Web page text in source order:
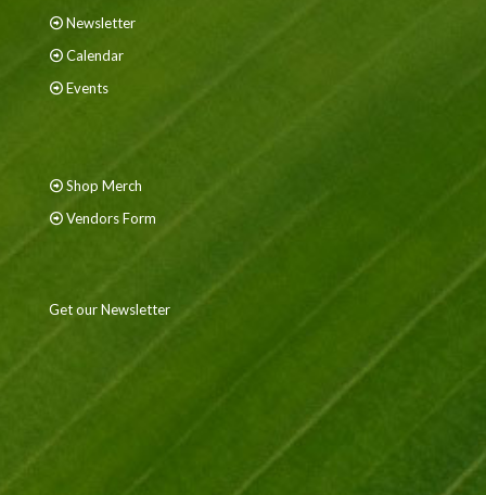
Newsletter
Calendar
Events
Shop Merch
Vendors Form
Get our Newsletter